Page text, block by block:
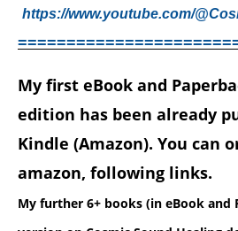
https://www.youtube.com/
My first eBook and
edition has been already
Kindle (Amazon). You can
amazon, following links.
My further 6+ books (in eBook and